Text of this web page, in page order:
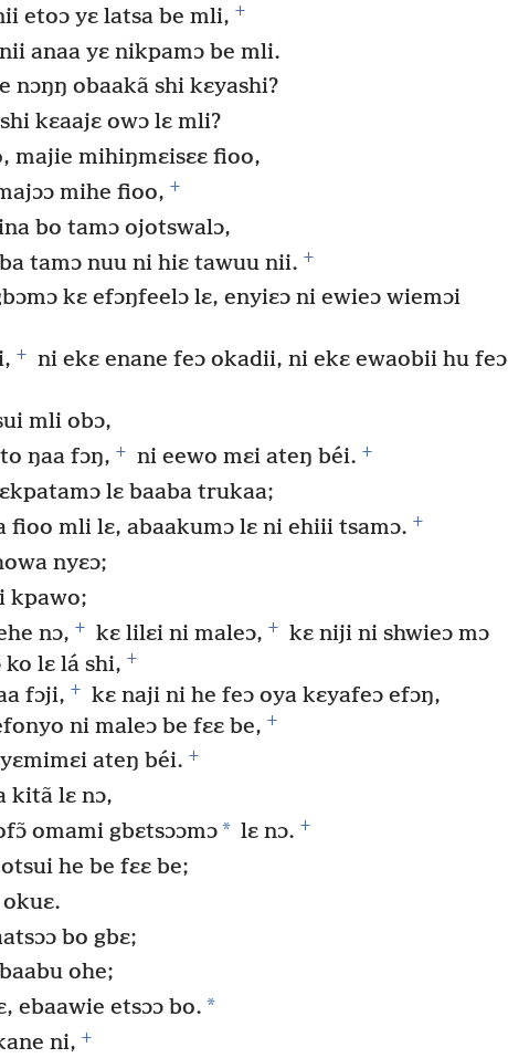
etoɔ yɛ latsa be mli, +
anaa yɛ nikpamɔ be mli.
nɔŋŋ obaakã shi kɛyashi?
kɛaajɛ owɔ lɛ mli?
majie mihiŋmɛisɛɛ fioo,
mihe fioo, +
bo tamɔ ojotswalɔ,
tamɔ nuu ni hiɛ tawuu nii. +
kɛ efɔŋfeelɔ lɛ, enyiɛɔ ni ewieɔ wiemɔi
+
ni ekɛ enane feɔ okadii, ni ekɛ ewaobii hu feɔ
mli obɔ,
ŋaa fɔŋ, + ni eewo mɛi ateŋ béi. +
lɛ baaba trukaa;
fioo mli lɛ, abaakumɔ lɛ ni ehiii tsamɔ. +
nyɛɔ;
kpawo;
nɔ, + kɛ lilɛi ni maleɔ, +
kɛ niji ni shwieɔ mɔ
lɛ lá shi, +
fɔji, +
kɛ naji ni he feɔ oya kɛyafeɔ efɔŋ,
ni maleɔ be fɛɛ be, +
ateŋ béi. +
kitã lɛ nɔ,
omami gbɛtsɔɔmɔ* lɛ nɔ. +
he be fɛɛ be;
bo gbɛ;
ohe;
ebaawie etsɔɔ bo. *
ni, +